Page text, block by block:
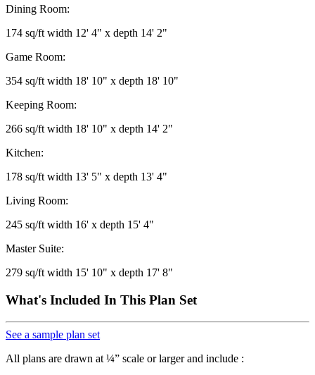
Dining Room:
174 sq/ft width 12' 4" x depth 14' 2"
Game Room:
354 sq/ft width 18' 10" x depth 18' 10"
Keeping Room:
266 sq/ft width 18' 10" x depth 14' 2"
Kitchen:
178 sq/ft width 13' 5" x depth 13' 4"
Living Room:
245 sq/ft width 16' x depth 15' 4"
Master Suite:
279 sq/ft width 15' 10" x depth 17' 8"
What's Included In This Plan Set
See a sample plan set
All plans are drawn at ¼” scale or larger and include :